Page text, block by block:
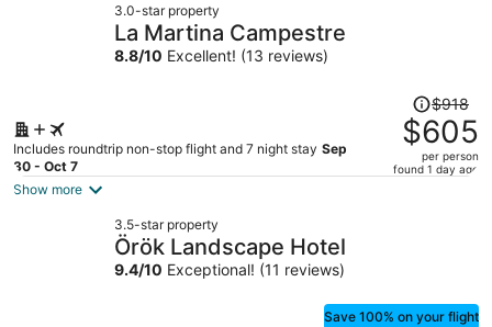
3.0-star property
La Martina Campestre
8.8/10 Excellent! (13 reviews)
Includes roundtrip non-stop flight and 7 night stay Sep
30 - Oct 7
Price
was
$918,
price
$918
$605
per person
found 1 day ago
Show more
3.5-star property
Örök Landscape Hotel
9.4/10 Exceptional! (11 reviews)
Save 100% on your flight